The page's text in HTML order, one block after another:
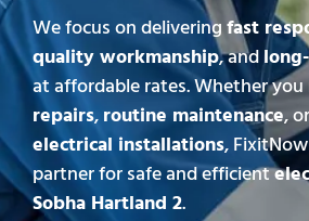
We focus on deliveringfast
quality workmanship, and
at affordable rates. Whether
repairs,routine maintenance,
electrical installations,
partner for safe and efficient
Sobha Hartland 2.